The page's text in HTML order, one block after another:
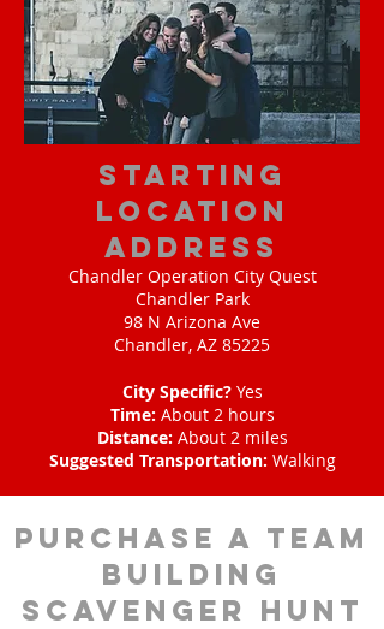
starting
location
address
Chandler Operation City Quest
Chandler Park
98 N Arizona Ave
Chandler, AZ 85225
City Specific?Yes
Time: About 2 hours
Distance: About 2 miles
Suggested Transportation: Walking
purchase a team
building
scavenger hunt